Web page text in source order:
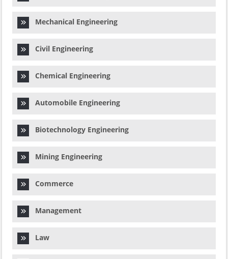
Mechanical Engineering
Civil Engineering
Chemical Engineering
Automobile Engineering
Biotechnology Engineering
Mining Engineering
Commerce
Management
Law